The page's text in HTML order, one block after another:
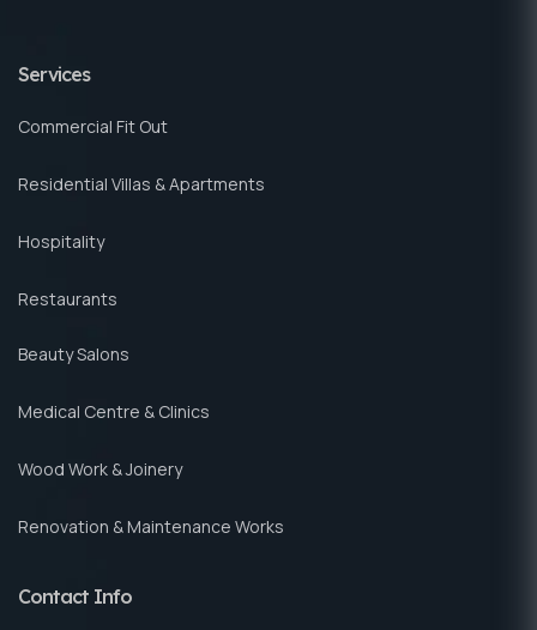
Services
Commercial Fit Out
Residential Villas & Apartments
Hospitality
Restaurants
Beauty Salons
Medical Centre & Clinics
Wood Work & Joinery
Renovation & Maintenance Works
Contact Info